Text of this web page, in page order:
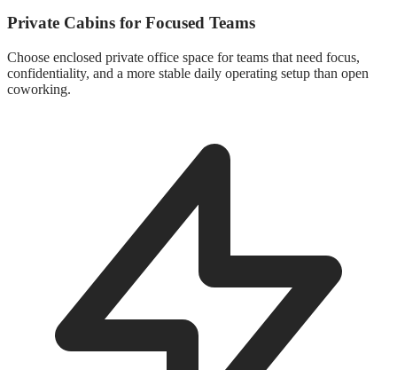
Private Cabins for Focused Teams
Choose enclosed private office space for teams that need focus,
confidentiality, and a more stable daily operating setup than open
coworking.